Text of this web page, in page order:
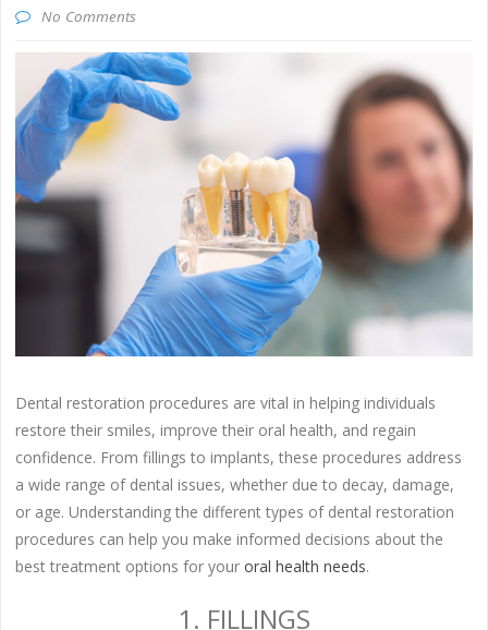
No Comments
Dental restoration procedures are vital in helping individuals
restore their smiles, improve their oral health, and regain
confidence. From fillings to implants, these procedures address
a wide range of dental issues, whether due to decay, damage,
or age. Understanding the different types of dental restoration
procedures can help you make informed decisions about the
best treatment options for youroral health needs.
1. FILLINGS